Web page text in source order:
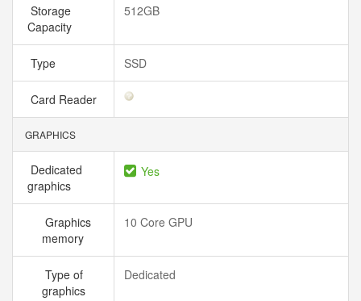
Storage
Capacity
512GB
Type SSD
Card Reader
GRAPHICS
Dedicated
graphics
Yes
Graphics
memory
10 Core GPU
Type of
graphics
Dedicated